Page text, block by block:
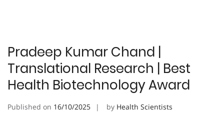
Pradeep Kumar Chand |
Translational Research | Best
Health Biotechnology Award
Published on 16/10/2025 by Health Scientists